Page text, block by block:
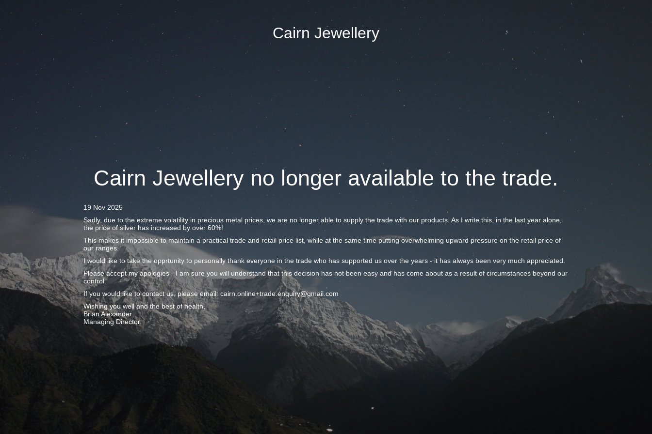
Cairn Jewellery
Cairn Jewellery no longer available to the trade.
19 Nov 2025
Sadly, due to the extreme volatility in precious metal prices, we are no longer able to supply the trade with our products. As I write this, in the last year alone,
the price of silver has increased by over 60%!
This makes it impossible to maintain a practical trade and retail price list, while at the same time putting overwhelming upward pressure on the retail price of
our ranges.
I would like to take the opprtunity to personally thank everyone in the trade who has supported us over the years - it has always been very much appreciated.
Please accept my apologies - I am sure you will understand that this decision has not been easy and has come about as a result of circumstances beyond our
control.
If you would like to contact us, please email: cairn.online+trade.enquiry@gmail.com
Wishing you well and the best of health,
Brian Alexander
Managing Director.